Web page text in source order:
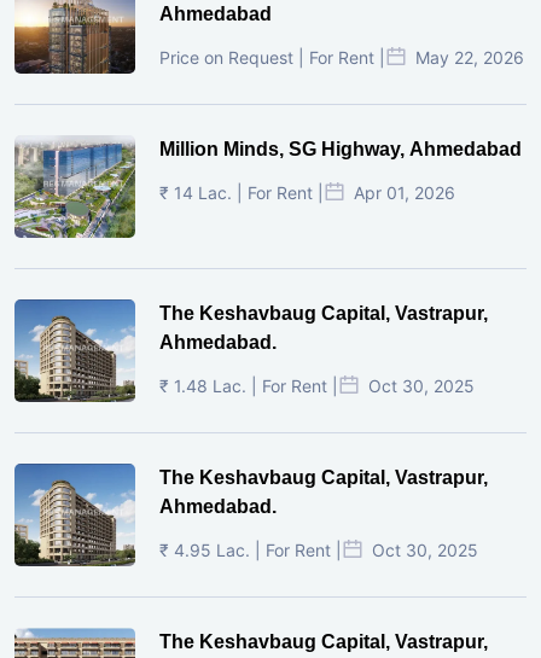
Ahmedabad
Price on Request | For Rent | May 22, 2026
Million Minds, SG Highway, Ahmedabad
₹ 14 Lac. | For Rent | Apr 01, 2026
The Keshavbaug Capital, Vastrapur,
Ahmedabad.
₹ 1.48 Lac. | For Rent | Oct 30, 2025
The Keshavbaug Capital, Vastrapur,
Ahmedabad.
₹ 4.95 Lac. | For Rent | Oct 30, 2025
The Keshavbaug Capital, Vastrapur,